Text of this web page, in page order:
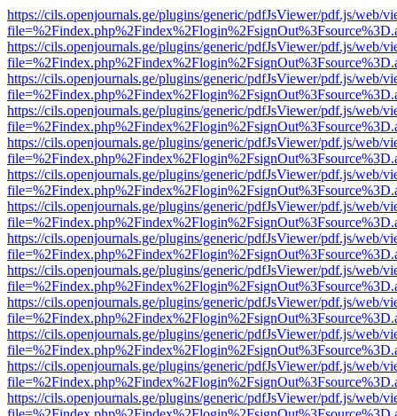
https://cils.openjournals.ge/plugins/generic/pdfJsViewer/pdf.js/web/
https://cils.openjournals.ge/plugins/generic/pdfJsViewer/pdf.js/web/
https://cils.openjournals.ge/plugins/generic/pdfJsViewer/pdf.js/web/
https://cils.openjournals.ge/plugins/generic/pdfJsViewer/pdf.js/web/
https://cils.openjournals.ge/plugins/generic/pdfJsViewer/pdf.js/web/
https://cils.openjournals.ge/plugins/generic/pdfJsViewer/pdf.js/web/
https://cils.openjournals.ge/plugins/generic/pdfJsViewer/pdf.js/web/
https://cils.openjournals.ge/plugins/generic/pdfJsViewer/pdf.js/web/
https://cils.openjournals.ge/plugins/generic/pdfJsViewer/pdf.js/web/
https://cils.openjournals.ge/plugins/generic/pdfJsViewer/pdf.js/web/
https://cils.openjournals.ge/plugins/generic/pdfJsViewer/pdf.js/web/
https://cils.openjournals.ge/plugins/generic/pdfJsViewer/pdf.js/web/
https://cils.openjournals.ge/plugins/generic/pdfJsViewer/pdf.js/web/